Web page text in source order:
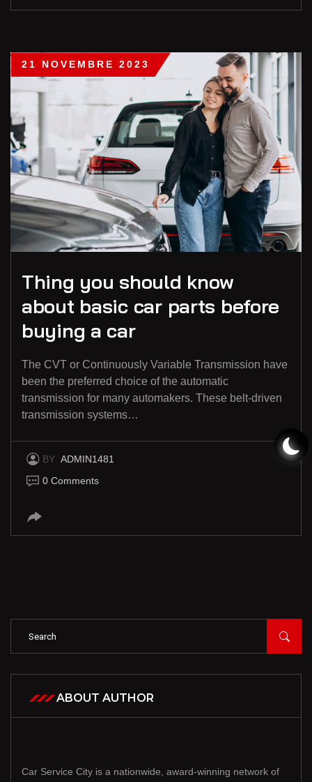
21 NOVEMBRE 2023
Thing you should know
about basic car parts before
buying a car
The CVT or Continuously Variable Transmission have
been the preferred choice of the automatic
transmission for many automakers. These belt-driven
transmission systems…
BY ADMIN1481
0 Comments
ABOUT AUTHOR
Car Service City is a nationwide, award-winning network of